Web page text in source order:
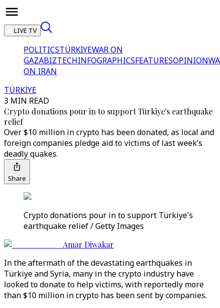
LIVE TV
POLITICSTÜRKİYEWAR ON
GAZABIZTECHINFOGRAPHICSFEATURESOPINION
ON IRAN
TÜRKİYE
3 MIN READ
Crypto donations pour in to support Türkiye's earthquake
relief
Over $10 million in crypto has been donated, as local and
foreign companies pledge aid to victims of last week’s
deadly quakes.
Share
Crypto donations pour in to support Türkiye's
earthquake relief / Getty Images
Amar Diwakar
In the aftermath of the devastating earthquakes in
Türkiye and Syria, many in the crypto industry have
looked to donate to help victims, with reportedly more
than $10 million in crypto has been sent by companies.